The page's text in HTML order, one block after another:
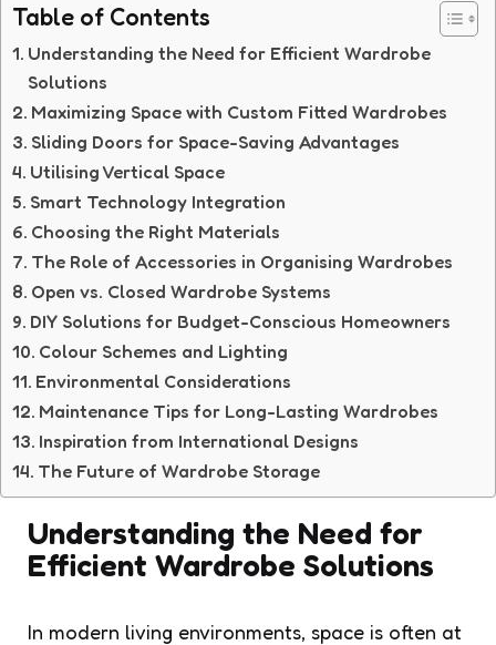
Table of Contents
Understanding the Need for Efficient Wardrobe
Solutions
Maximizing Space with Custom Fitted Wardrobes
Sliding Doors for Space-Saving Advantages
Utilising Vertical Space
Smart Technology Integration
Choosing the Right Materials
The Role of Accessories in Organising Wardrobes
Open vs. Closed Wardrobe Systems
DIY Solutions for Budget-Conscious Homeowners
Colour Schemes and Lighting
Environmental Considerations
Maintenance Tips for Long-Lasting Wardrobes
Inspiration from International Designs
The Future of Wardrobe Storage
Understanding the Need for
Efficient Wardrobe Solutions
In modern living environments, space is often at